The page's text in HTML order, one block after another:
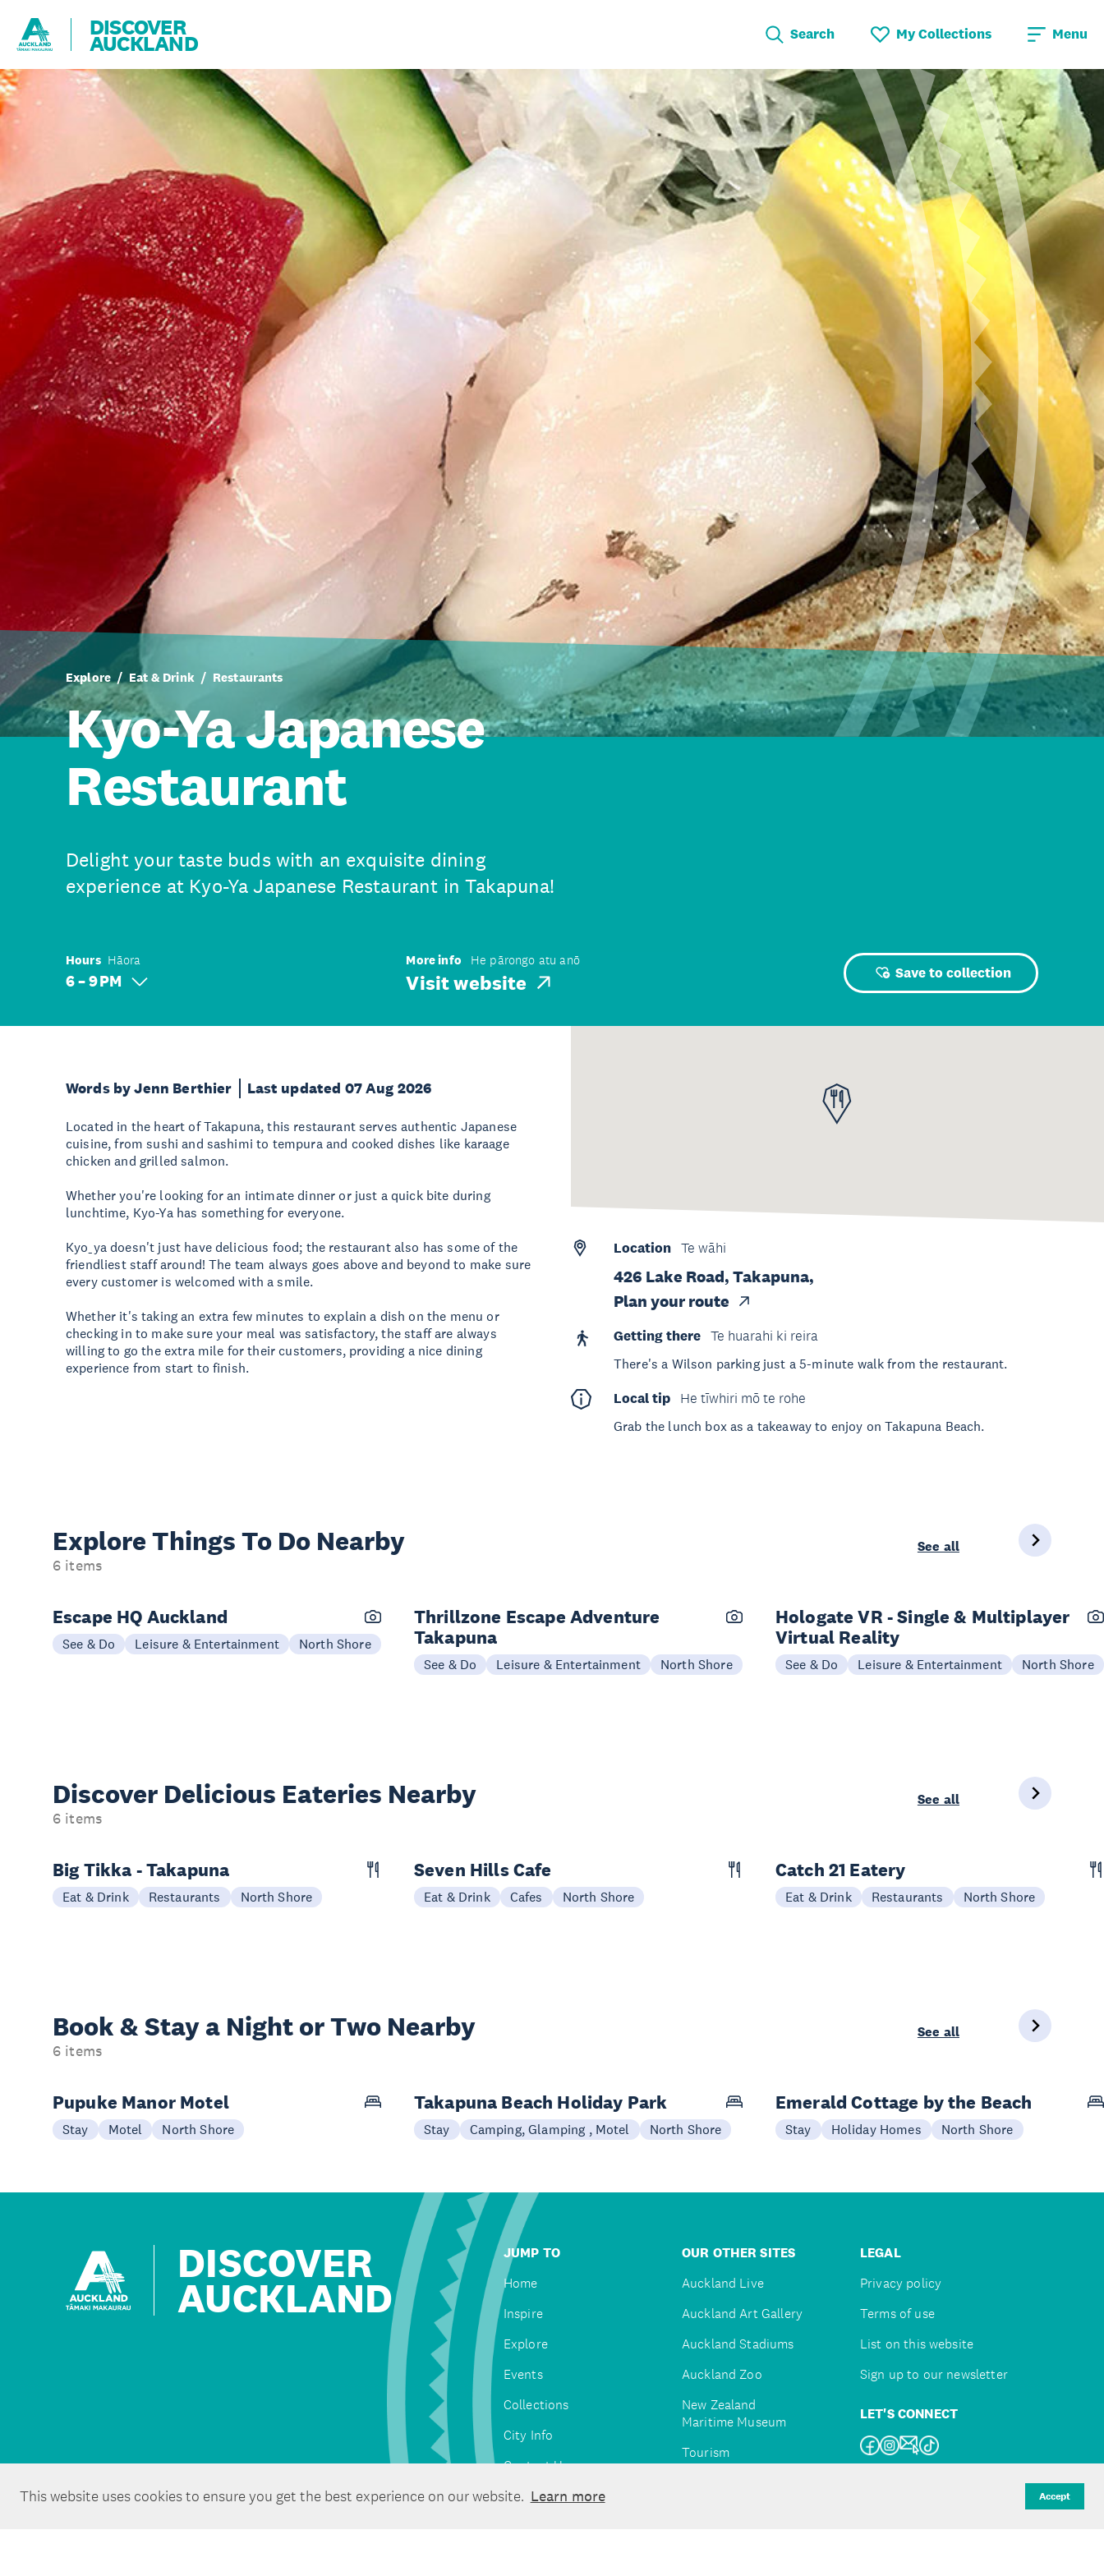
This website uses cookies to ensure you get the best experience on our website. Learn more Accept
DISCOVER
AUCKLAND Search My Collections Menu
Explore Eat & Drink Restaurants
Kyo-Ya Japanese
Restaurant
Delight your taste buds with an exquisite dining
experience at Kyo-Ya Japanese Restaurant in Takapuna!
Hours Hāora
6 – 9 PM
More info He pārongo atu anō
Visit website Save to collection
Words by Jenn Berthier Last updated 07 Aug 2026
Located in the heart of Takapuna, this restaurant serves authentic Japanese
cuisine, from sushi and sashimi to tempura and cooked dishes like karaage
chicken and grilled salmon.
Whether you're looking for an intimate dinner or just a quick bite during
lunchtime, Kyo-Ya has something for everyone.
Kyo_ya doesn't just have delicious food; the restaurant also has some of the
friendliest staff around! The team always goes above and beyond to make sure
every customer is welcomed with a smile.
Whether it's taking an extra few minutes to explain a dish on the menu or
checking in to make sure your meal was satisfactory, the staff are always
willing to go the extra mile for their customers, providing a nice dining
experience from start to finish.
Location Te wāhi
426 Lake Road, Takapuna,
Plan your route
Getting there
Te huarahi ki reira
There's a Wilson parking just a 5-minute walk from the restaurant.
Local tip
He tīwhiri mō te rohe
Grab the lunch box as a takeaway to enjoy on Takapuna Beach.
Explore Things To Do Nearby
6 items
See all
Escape HQ Auckland
See & Do Leisure & Entertainment North Shore
Thrillzone Escape Adventure
Takapuna
See & Do Leisure & Entertainment North Shore
Hologate VR - Single & Multiplayer
Virtual Reality
See & Do Leisure & Entertainment North Shore
Discover Delicious Eateries Nearby
6 items
See all
Big Tikka - Takapuna
Eat & Drink Restaurants North Shore
Seven Hills Cafe
Eat & Drink Cafes North Shore
Catch 21 Eatery
Eat & Drink Restaurants North Shore
Book & Stay a Night or Two Nearby
6 items
See all
Pupuke Manor Motel
Stay Motel North Shore
Takapuna Beach Holiday Park
Stay Camping, Glamping , Motel North Shore
Emerald Cottage by the Beach
Stay Holiday Homes North Shore
DISCOVER
AUCKLAND
JUMP TO
Home
Inspire
Explore
Events
Collections
City Info
Contact Us
OUR OTHER SITES
Auckland Live
Auckland Art Gallery
Auckland Stadiums
Auckland Zoo
New Zealand
Maritime Museum
Tourism
LEGAL
Privacy policy
Terms of use
List on this website
Sign up to our newsletter
LET'S CONNECT